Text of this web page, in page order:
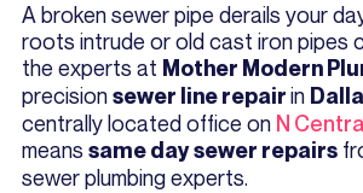
A broken sewer pipe derails your
roots intrude or old cast iron pipes
the experts at Mother Modern
precisionsewer line repairin
centrally located office on N
means same day sewer repairs
sewer plumbing experts.